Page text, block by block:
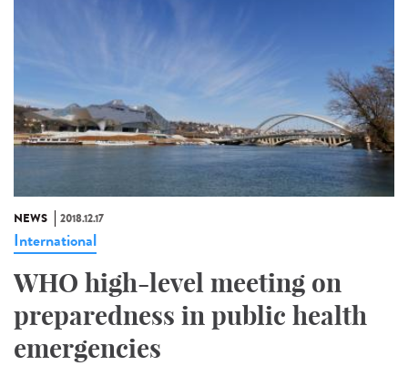
NEWS 2018.12.17
International
WHO high-level meeting on
preparedness in public health
emergencies